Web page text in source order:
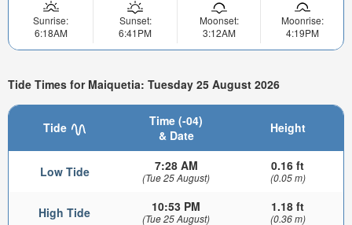
Sunrise:
6:18AM
Sunset:
6:41PM
Moonset:
3:12AM
Moonrise:
4:19PM
Tide Times for Maiquetia: Tuesday 25 August 2026
Tide
Time (-04)
& Date
Height
Low Tide 7:28 AM
(Tue 25 August)
0.16 ft
(0.05 m)
High Tide 10:53 PM
(Tue 25 August)
1.18 ft
(0.36 m)